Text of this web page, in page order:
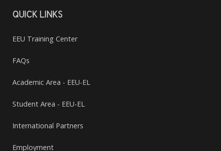
QUICK LINKS
EEU Training Center
FAQs
Academic Area - EEU-EL
Student Area - EEU-EL
International Partners
Employment